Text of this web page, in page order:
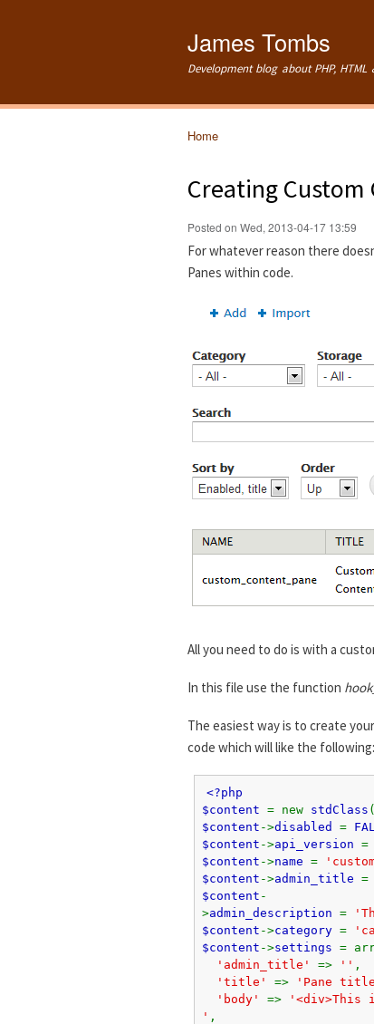
James Tombs
Development blog about PHP, HTML
Home
Creating Custom
Posted on Wed, 2013-04-17 13:59
For whatever reason there
Panes within code.
All you need to do is with a
In this file use the function
The easiest way is to create
code which will like the following:
<?php
$content = new stdClass
$content->disabled =
$content->api_version =
$content->name =
$content->admin_title =
$content-
>admin_description =
$content->category =
$content->settings =
'admin_title' => '' ,
'title' => 'Pane
'body' =>
'<div>This
' ,